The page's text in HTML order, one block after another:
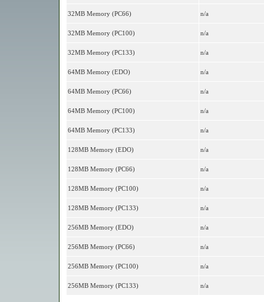
32MB Memory (PC66) n/a
32MB Memory (PC100) n/a
32MB Memory (PC133) n/a
64MB Memory (EDO) n/a
64MB Memory (PC66) n/a
64MB Memory (PC100) n/a
64MB Memory (PC133) n/a
128MB Memory (EDO) n/a
128MB Memory (PC66) n/a
128MB Memory (PC100) n/a
128MB Memory (PC133) n/a
256MB Memory (EDO) n/a
256MB Memory (PC66) n/a
256MB Memory (PC100) n/a
256MB Memory (PC133) n/a